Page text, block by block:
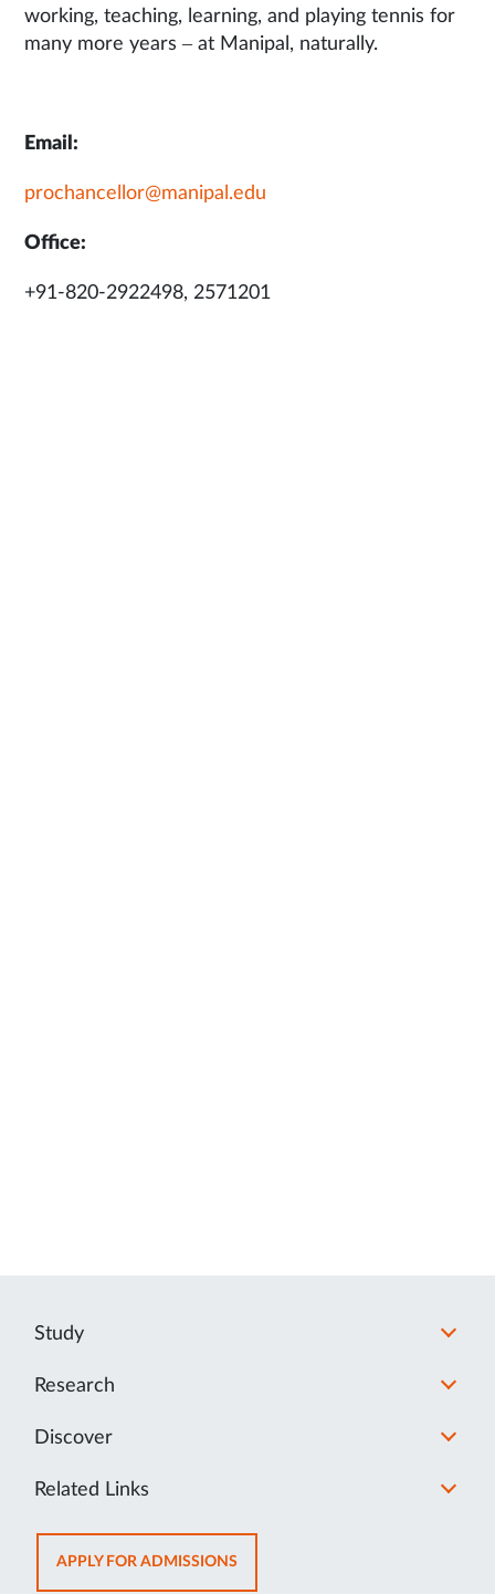
working, teaching, learning, and playing tennis for
many more years – at Manipal, naturally.
Email:
prochancellor@manipal.edu
Office:
+91-820-2922498, 2571201
Study
Research
Discover
Related Links
APPLY FOR ADMISSIONSOPENS
IN